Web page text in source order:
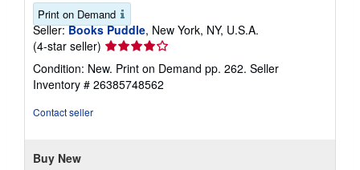
Print on Demand
Seller: Books Puddle, New York, NY, U.S.A.
(4-star seller) Seller
rating
4
out
Condition: New. Print on Demand pp. 262. Seller
Inventory # 26385748562
Contact seller
Buy New